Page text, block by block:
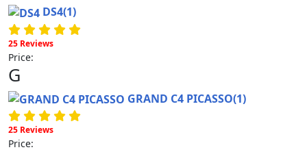
DS4(1)
25 Reviews
Price:
G
GRAND C4 PICASSO(1)
25 Reviews
Price: